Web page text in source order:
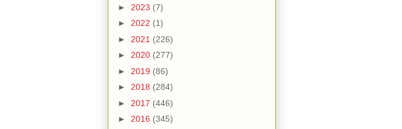
► 2023 (7)
► 2022 (1)
► 2021 (226)
► 2020 (277)
► 2019 (86)
► 2018 (284)
► 2017 (446)
► 2016 (345)